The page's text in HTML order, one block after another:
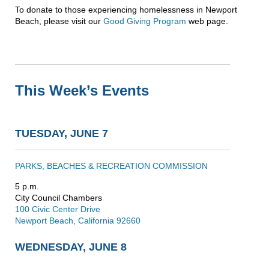
To donate to those experiencing homelessness in Newport
Beach, please visit our Good Giving Program web page.
This Week’s Events
TUESDAY, JUNE 7
PARKS, BEACHES & RECREATION COMMISSION
5 p.m.
City Council Chambers
100 Civic Center Drive
Newport Beach, California 92660
WEDNESDAY, JUNE 8